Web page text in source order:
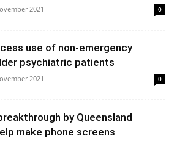
2021 0
use of non-emergency
psychiatric patients
2021 0
by Queensland
make phone screens